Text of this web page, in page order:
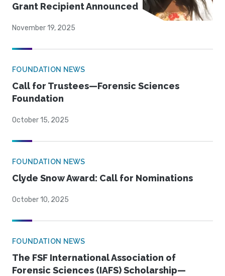
Grant Recipient Announced
November 19, 2025
FOUNDATION NEWS
Call for Trustees—Forensic Sciences
Foundation
October 15, 2025
FOUNDATION NEWS
Clyde Snow Award: Call for Nominations
October 10, 2025
FOUNDATION NEWS
The FSF International Association of
Forensic Sciences (IAFS) Scholarship—